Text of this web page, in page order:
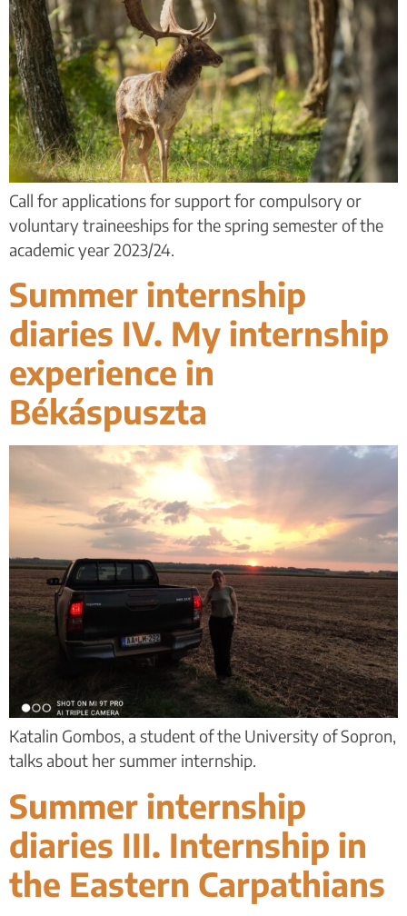
Call for applications for support for compulsory or
voluntary traineeships for the spring semester of the
academic year 2023/24.
Summer internship
diaries IV. My internship
experience in
Békáspuszta
Katalin Gombos, a student of the University of Sopron,
talks about her summer internship.
Summer internship
diaries III. Internship in
the Eastern Carpathians